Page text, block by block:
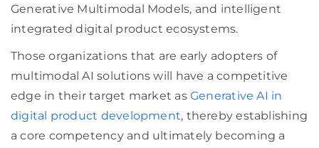
Generative Multimodal Models, and intelligent
integrated digital product ecosystems.
Those organizations that are early adopters of
multimodal AI solutions will have a competitive
edge in their target market as Generative AI in
digital product development, thereby establishing
a core competency and ultimately becoming a